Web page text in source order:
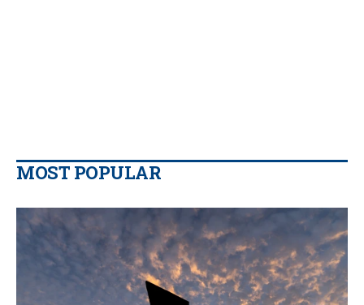
MOST POPULAR